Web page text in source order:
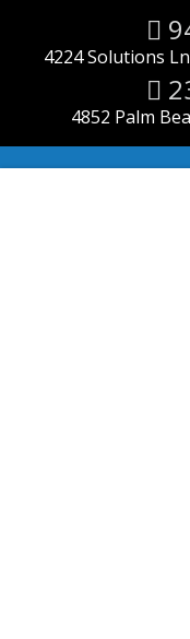
4224 Solutions
4852 Palm